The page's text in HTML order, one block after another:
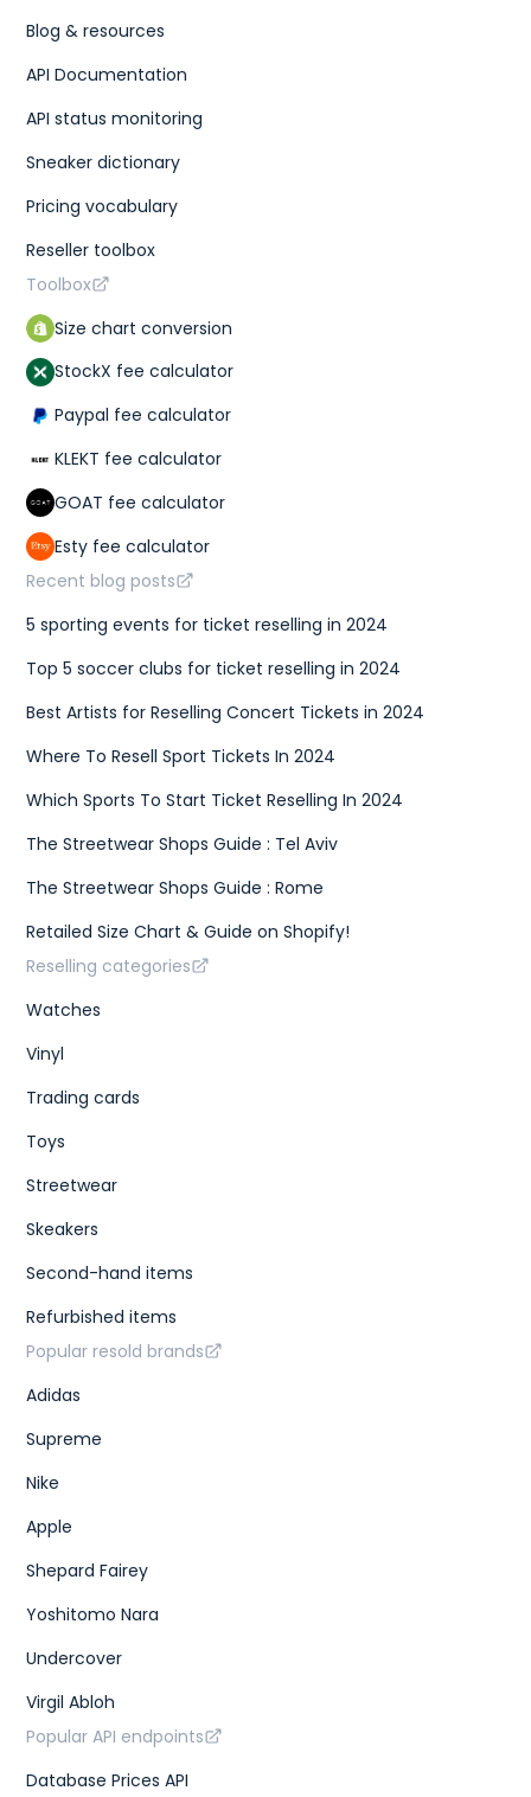
Blog & resources
API Documentation
API status monitoring
Sneaker dictionary
Pricing vocabulary
Reseller toolbox
Toolbox
Size chart conversion
StockX fee calculator
Paypal fee calculator
KLEKT fee calculator
GOAT fee calculator
Esty fee calculator
Recent blog posts
5 sporting events for ticket reselling in 2024
Top 5 soccer clubs for ticket reselling in 2024
Best Artists for Reselling Concert Tickets in 2024
Where To Resell Sport Tickets In 2024
Which Sports To Start Ticket Reselling In 2024
The Streetwear Shops Guide : Tel Aviv
The Streetwear Shops Guide : Rome
Retailed Size Chart & Guide on Shopify!
Reselling categories
Watches
Vinyl
Trading cards
Toys
Streetwear
Skeakers
Second-hand items
Refurbished items
Popular resold brands
Adidas
Supreme
Nike
Apple
Shepard Fairey
Yoshitomo Nara
Undercover
Virgil Abloh
Popular API endpoints
Database Prices API